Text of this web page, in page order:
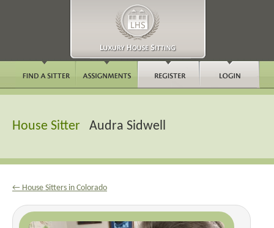
House Sitter Audra Sidwell
← House Sitters in Colorado